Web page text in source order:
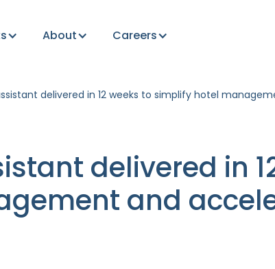
About Careers
delivered in 12 weeks to simplify hotel
delivered in
and